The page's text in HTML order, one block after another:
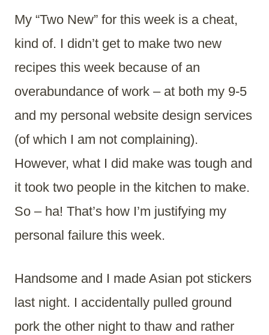
My “Two New” for this week is a cheat,
kind of. I didn’t get to make two new
recipes this week because of an
overabundance of work – at both my 9-5
and my personal website design services
(of which I am not complaining).
However, what I did make was tough and
it took two people in the kitchen to make.
So – ha! That’s how I’m justifying my
personal failure this week.
Handsome and I made Asian pot stickers
last night. I accidentally pulled ground
pork the other night to thaw and rather